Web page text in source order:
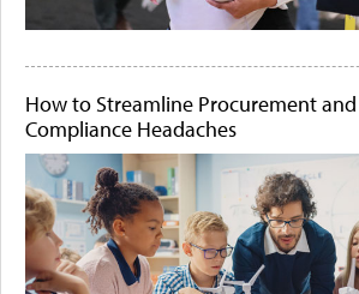
How to Streamline Procurement
Compliance Headaches